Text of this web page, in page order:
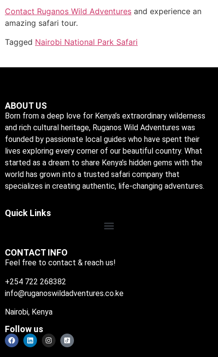
Contact Ruganos Wild Adventures and experience an
amazing safari tour.
Tagged Nairobi National Park Safari
ABOUT US
Born from a deep love for Kenya’s extraordinary wilderness
and rich cultural heritage, Ruganos Wild Adventures was
founded by passionate local guides who have spent their
lives exploring every corner of our beautiful country. What
started as a dream to share Kenya’s hidden gems with the
world has grown into a trusted safari company that
specializes in creating authentic, life-changing adventures.
Quick Links
CONTACT INFO
Feel free to contact & reach us!
+254 722 268382
info@ruganoswildadventures.co.ke
Nairobi, Kenya
Follow us